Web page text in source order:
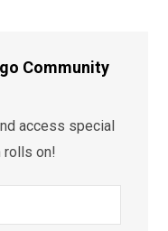
t
g
r
a
Community
access special
rolls on!